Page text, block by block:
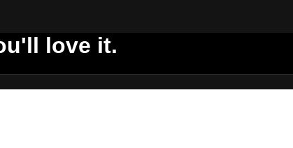
love it.